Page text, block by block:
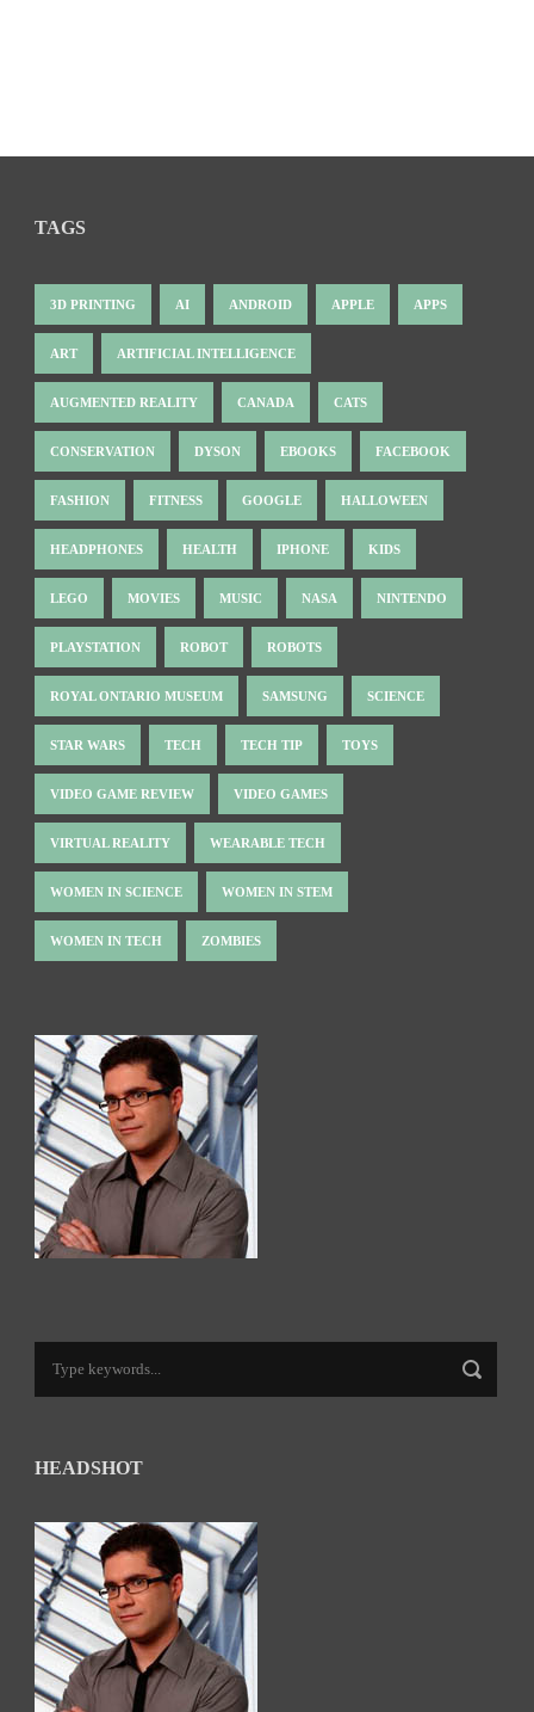
TAGS
3D PRINTING AI ANDROID APPLE APPS
ART ARTIFICIAL INTELLIGENCE
AUGMENTED REALITY CANADA CATS
CONSERVATION DYSON EBOOKS FACEBOOK
FASHION FITNESS GOOGLE HALLOWEEN
HEADPHONES HEALTH IPHONE KIDS
LEGO MOVIES MUSIC NASA NINTENDO
PLAYSTATION ROBOT ROBOTS
ROYAL ONTARIO MUSEUM SAMSUNG SCIENCE
STAR WARS TECH TECH TIP TOYS
VIDEO GAME REVIEW VIDEO GAMES
VIRTUAL REALITY WEARABLE TECH
WOMEN IN SCIENCE WOMEN IN STEM
WOMEN IN TECH ZOMBIES
HEADSHOT